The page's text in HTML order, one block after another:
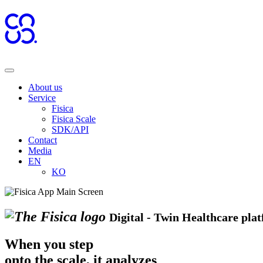
About us
Service
Fisica
Fisica Scale
SDK/API
Contact
Media
EN
KO
Digital - Twin Healthcare
When you step
onto the scale, it analyzes